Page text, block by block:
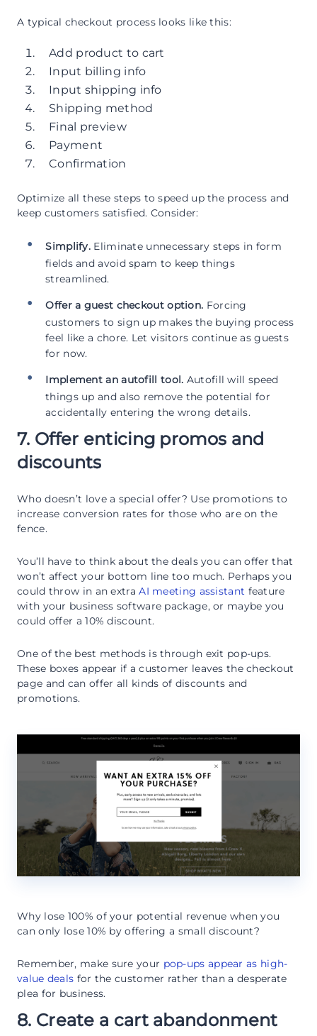
A typical checkout process looks like this:
Add product to cart
Input billing info
Input shipping info
Shipping method
Final preview
Payment
Confirmation
Optimize all these steps to speed up the process and
keep customers satisfied. Consider:
Simplify. Eliminate unnecessary steps in form
fields and avoid spam to keep things
streamlined.
Offer a guest checkout option. Forcing
customers to sign up makes the buying process
feel like a chore. Let visitors continue as guests
for now.
Implement an autofill tool. Autofill will speed
things up and also remove the potential for
accidentally entering the wrong details.
7. Offer enticing promos and
discounts
Who doesn’t love a special offer? Use promotions to
increase conversion rates for those who are on the
fence.
You’ll have to think about the deals you can offer that
won’t affect your bottom line too much. Perhaps you
could throw in an extraAI meeting assistant feature
with your business software package, or maybe you
could offer a 10% discount.
One of the best methods is through exit pop-ups.
These boxes appear if a customer leaves the checkout
page and can offer all kinds of discounts and
promotions.
Why lose 100% of your potential revenue when you
can only lose 10% by offering a small discount?
Remember, make sure your pop-ups appear as high-
value deals for the customer rather than a desperate
plea for business.
8. Create a cart abandonment